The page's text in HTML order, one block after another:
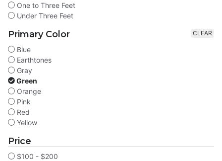
One to Three Feet
Under Three Feet
Primary Color
Blue
Earthtones
Gray
Green
Orange
Pink
Red
Yellow
CLEAR
Price
$100 - $200